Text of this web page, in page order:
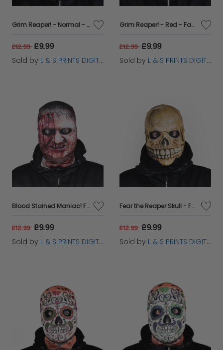
Grim Reaper! - Normal - Faceskin
£12.99 £9.99
Sold by L & S PRINTS DIGITAL LIMITED
Grim Reaper! - Red - Faceskin
£12.99 £9.99
Sold by L & S PRINTS DIGITAL LIMITED
Blood Stained Maniac! Faceskin
£12.99 £9.99
Sold by L & S PRINTS DIGITAL LIMITED
Fear the Reaper Skull - Faceskin
£12.99 £9.99
Sold by L & S PRINTS DIGITAL LIMITED